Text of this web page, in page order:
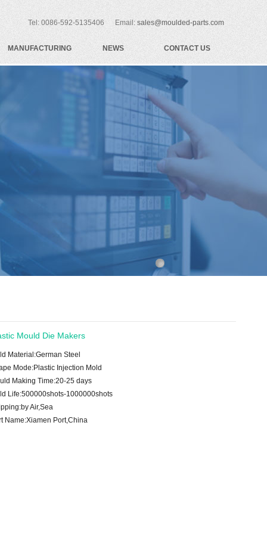
Tel: 0086-592-5135406 Email: sales@moulded-parts.com
MANUFACTURING NEWS CONTACT US
Mould Die Makers
Material:German Steel
Mode:Plastic Injection Mold
Making Time:20-25 days
Life:500000shots-1000000shots
Air,Sea
Name:Xiamen Port,China